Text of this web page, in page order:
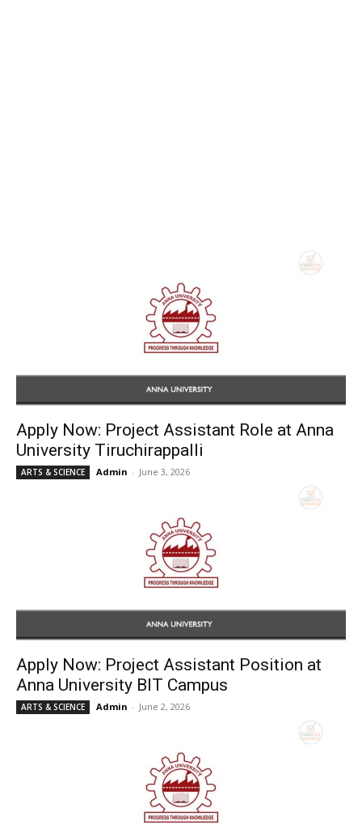
Apply Now: Project Assistant Role at Anna
University Tiruchirappalli
ARTS & SCIENCE Admin - June 3, 2026
Apply Now: Project Assistant Position at
Anna University BIT Campus
ARTS & SCIENCE Admin - June 2, 2026